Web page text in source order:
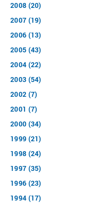
2008 (20)
2007 (19)
2006 (13)
2005 (43)
2004 (22)
2003 (54)
2002 (7)
2001 (7)
2000 (34)
1999 (21)
1998 (24)
1997 (35)
1996 (23)
1994 (17)